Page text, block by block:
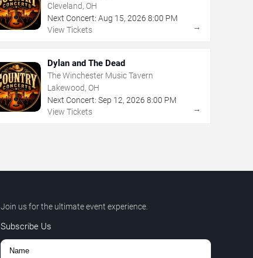
Cleveland, OH
Next Concert: Aug 15, 2026 8:00 PM
View Tickets
→
Dylan and The Dead
The Winchester Music Tavern
Lakewood, OH
Next Concert: Sep 12, 2026 8:00 PM
View Tickets
→
Join us for the ultimate event experience.
Subscribe Us